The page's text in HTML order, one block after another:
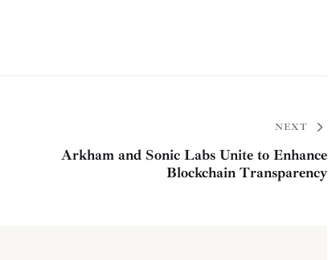
NEXT
Arkham and Sonic Labs Unite to Enhance
Blockchain Transparency